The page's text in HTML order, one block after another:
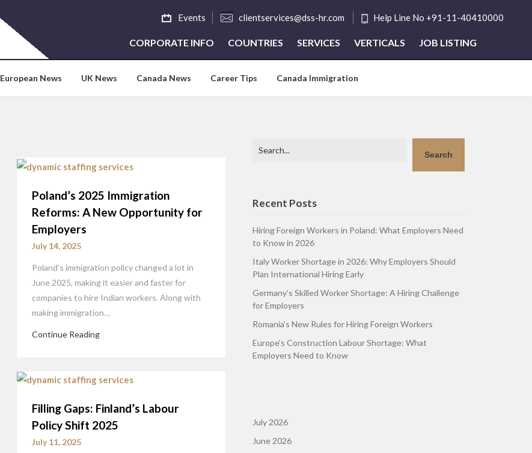
Events clientservices@dss-hr.com Help Line No +91-11-40410000
CORPORATE INFO COUNTRIES SERVICES VERTICALS JOB LISTING
European News UK News Canada News Career Tips Canada Immigration
Poland’s 2025 Immigration
Reforms: A New Opportunity for
Employers
July 14, 2025
Poland’s immigration policy changed a lot in
June 2025, making it easier and faster for
companies to hire Indian workers. Along with
making immigration…
Continue Reading
Filling Gaps: Finland’s Labour
Policy Shift 2025
July 11, 2025
Search
Recent Posts
Hiring Foreign Workers in Poland: What Employers Need
to Know in 2026
Italy Worker Shortage in 2026: Why Employers Should
Plan International Hiring Early
Germany’s Skilled Worker Shortage: A Hiring Challenge
for Employers
Romania’s New Rules for Hiring Foreign Workers
Europe’s Construction Labour Shortage: What
Employers Need to Know
July 2026
June 2026